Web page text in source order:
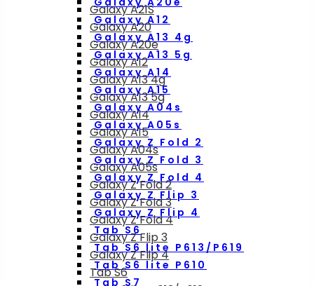
Galaxy A12
Galaxy A13 4g
Galaxy A13 5g
Galaxy A14
Galaxy A15
Galaxy A04s
Galaxy A05s
Galaxy Z Fold 2
Galaxy Z Fold 3
Galaxy Z Fold 4
Galaxy Z Flip 3
Galaxy Z Flip 4
Tab S6
Tab S6 lite P613/P619
Tab S6 lite P610
Tab S7
Galaxy A21S
Galaxy A20
Galaxy A20e
Galaxy A12
Galaxy A13 4g
Galaxy A13 5g
Galaxy A14
Galaxy A15
Galaxy A04s
Galaxy A05s
Galaxy Z Fold 2
Galaxy Z Fold 3
Galaxy Z Fold 4
Galaxy Z Flip 3
Galaxy Z Flip 4
Tab S6